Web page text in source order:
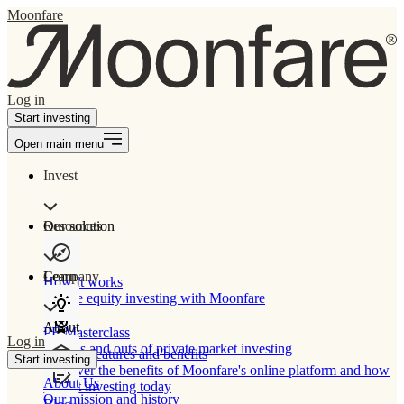
Moonfare
Log in
Start investing
Open main menu
Invest
Our solution
How It works
Private equity investing with Moonfare
Product features and benefits
Discover the benefits of Moonfare's online platform and how
to start investing today
Resources
Learn
PE Masterclass
The ins and outs of private market investing
Company
About
About Us
Our mission and history
Log in
Start investing